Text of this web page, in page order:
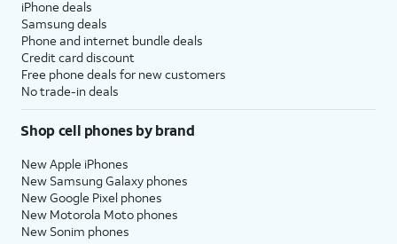
iPhone deals
Samsung deals
Phone and internet bundle deals
Credit card discount
Free phone deals for new customers
No trade-in deals
Shop cell phones by brand
New Apple iPhones
New Samsung Galaxy phones
New Google Pixel phones
New Motorola Moto phones
New Sonim phones